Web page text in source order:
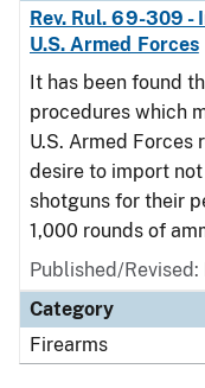
Rev. Rul. 69-309 -
U.S. Armed Forces
It has been found
procedures which
U.S. Armed
desire to import
shotguns for their
1,000 rounds of
Published/
Category
Firearms